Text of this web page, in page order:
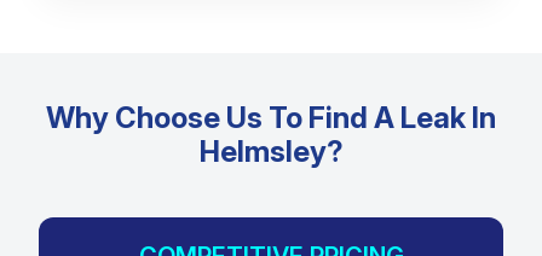
Why Choose Us To Find A Leak In
Helmsley?